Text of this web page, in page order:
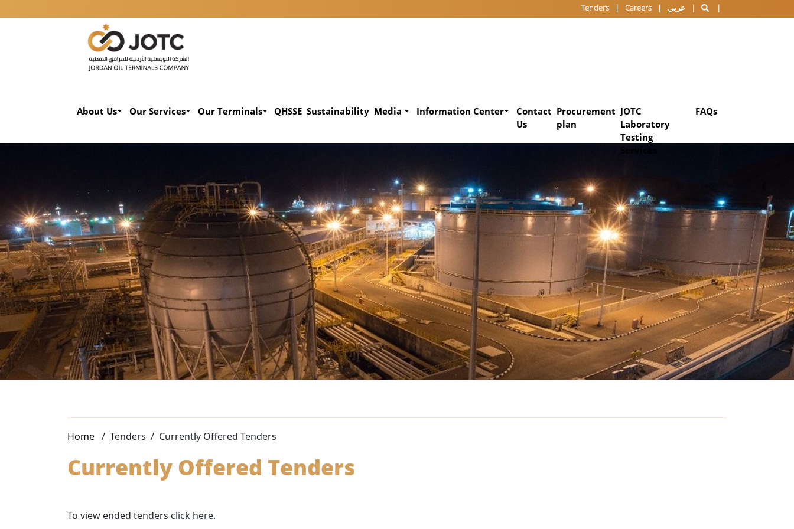
Tenders Careers عربي
About Us Our Services Our Terminals QHSSE Sustainability Media Information Center
Contact
Us
Procurement
plan
JOTC
Laboratory
Testing
FAQs
Home Tenders Currently Offered Tenders
Currently Offered Tenders
To view ended tenders click here.